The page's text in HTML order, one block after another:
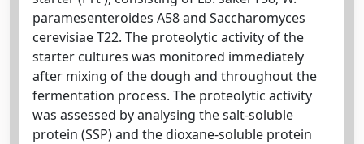
paramesenteroides A58 and Saccharomyces
cerevisiae T22. The proteolytic activity of the
starter cultures was monitored immediately
after mixing of the dough and throughout the
fermentation process. The proteolytic activity
was assessed by analysing the salt-soluble
protein (SSP) and the dioxane-soluble protein